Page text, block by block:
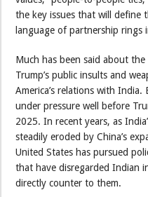
the key issues that will define
language of partnership rings
Much has been said about
Trump’s public insults and
America’s relations with
under pressure well before
2025. In recent years, as
steadily eroded by China’s
United States has pursued
that have disregarded Indian
directly counter to them.